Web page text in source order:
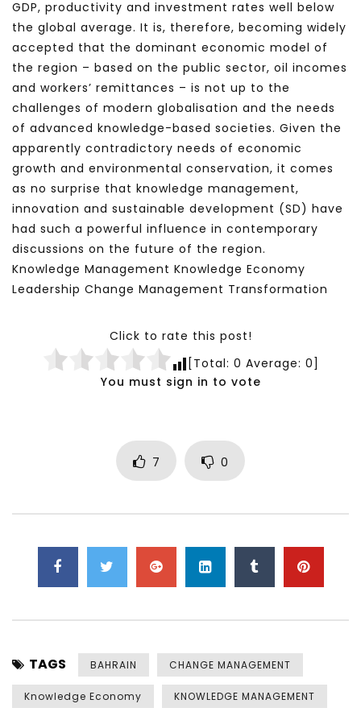
GDP, productivity and investment rates well below
the global average. It is, therefore, becoming widely
accepted that the dominant economic model of
the region – based on the public sector, oil incomes
and workers’ remittances – is not up to the
challenges of modern globalisation and the needs
of advanced knowledge-based societies. Given the
apparently contradictory needs of economic
growth and environmental conservation, it comes
as no surprise that knowledge management,
innovation and sustainable development (SD) have
had such a powerful influence in contemporary
discussions on the future of the region.
Knowledge Management Knowledge Economy
Leadership Change Management Transformation
Click to rate this post!
[Total: 0 Average: 0]
You must sign in to vote
7 0
TAGS BAHRAIN CHANGE MANAGEMENT
Knowledge Economy KNOWLEDGE MANAGEMENT